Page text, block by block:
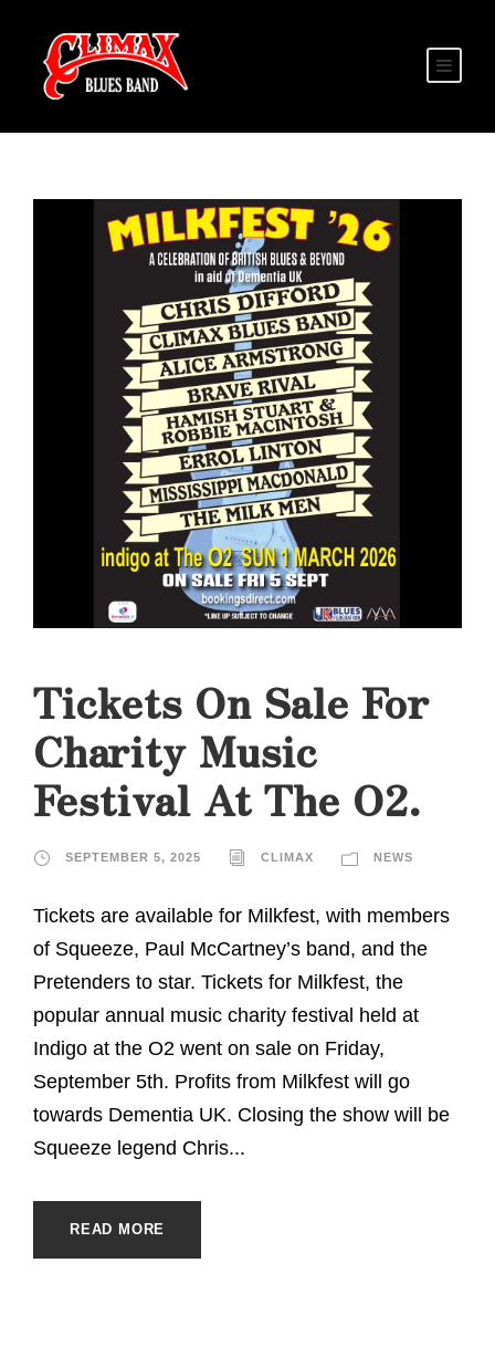
Tickets On Sale For
Charity Music
Festival At The O2.
SEPTEMBER 5, 2025 CLIMAX NEWS
Tickets are available for Milkfest, with members
of Squeeze, Paul McCartney’s band, and the
Pretenders to star. Tickets for Milkfest, the
popular annual music charity festival held at
Indigo at the O2 went on sale on Friday,
September 5th. Profits from Milkfest will go
towards Dementia UK. Closing the show will be
Squeeze legend Chris...
READ MORE